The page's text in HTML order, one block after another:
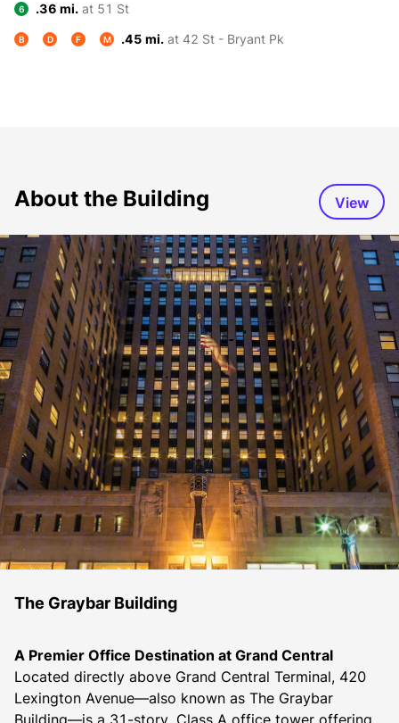
6 .36 mi. at 51 St
B D F M .45 mi. at 42 St - Bryant Pk
About the Building View
The Graybar Building
A Premier Office Destination at Grand Central
Located directly above Grand Central Terminal, 420
Lexington Avenue—also known as The Graybar
Building—is a 31-story, Class A office tower offering